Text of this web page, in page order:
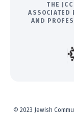
THE
ASSOCIATED
AND
© 2023 Jewish